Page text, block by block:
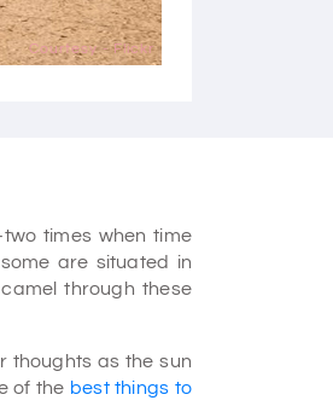
Courtesy - Flickr
times when time
are situated in
through these
thoughts as the sun
of the best things to